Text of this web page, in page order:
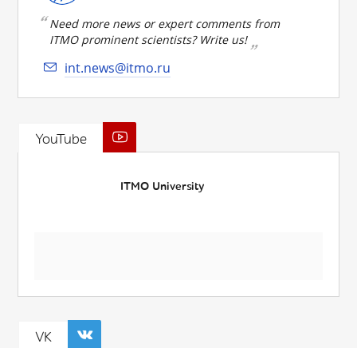
Need more news or expert comments from
ITMO prominent scientists? Write us!
int.news@itmo.ru
YouTube
ITMO University
VK